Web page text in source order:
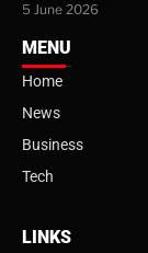
5 June 2026
MENU
Home
News
Business
Tech
LINKS